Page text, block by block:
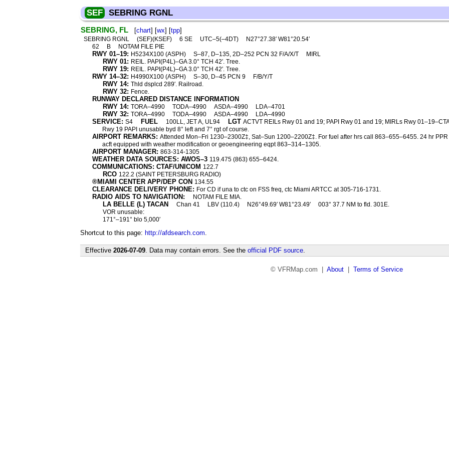
SEF SEBRING RGNL
SEBRING, FL [chart] [wx] [tpp]
SEBRING RGNL (SEF)(KSEF) 6 SE UTC–5(–4DT)
N27°27.38′ W81°20.54′
62
B NOTAM FILE PIE
RWY 01–19: H5234X100 (ASPH) S–87, D–135, 2D–252 PCN 32 F/A/X/T MIRL
RWY 01: REIL. PAPI(P4L)–GA 3.0° TCH 42′. Tree.
RWY 19: REIL. PAPI(P4L)–GA 3.0° TCH 42′. Tree.
RWY 14–32: H4990X100 (ASPH) S–30, D–45 PCN 9 F/B/Y/T
RWY 14: Thld dsplcd 289′. Railroad.
RWY 32: Fence.
RUNWAY DECLARED DISTANCE INFORMATION
RWY 14: TORA–4990 TODA–4990 ASDA–4990 LDA–4701
RWY 32: TORA–4990 TODA–4990 ASDA–4990 LDA–4990
SERVICE: S4 FUEL 100LL, JET A, UL94 LGT ACTVT REILs Rwy 01 and 19; PAPI Rwy 01 and 19; MIRLs Rwy
Rwy 19 PAPI unusable byd 8° left and 7° rgt of course.
AIRPORT REMARKS: Attended Mon–Fri 1230–2300Z‡, Sat–Sun 1200–2200Z‡. For fuel after hrs call 863–655–6455. 24 hr PPR
acft equipped with weather modification or geoengineering eqpt 863–314–1305.
AIRPORT MANAGER: 863-314-1305
WEATHER DATA SOURCES: AWOS–3 119.475 (863) 655–6424.
COMMUNICATIONS: CTAF/UNICOM 122.7
RCO 122.2 (SAINT PETERSBURG RADIO)
®MIAMI CENTER APP/DEP CON 134.55
CLEARANCE DELIVERY PHONE: For CD if una to ctc on FSS freq, ctc Miami ARTCC at 305-716-1731.
RADIO AIDS TO NAVIGATION: NOTAM FILE MIA.
LA BELLE (L) TACAN Chan 41 LBV (110.4) N26°49.69′ W81°23.49′
003° 37.7 NM to fld. 301E.
VOR unusable:
171°–191° blo 5,000′
Shortcut to this page: http://afdsearch.com.
Effective 2026-07-09. Data may contain errors. See the official PDF source.
© VFRMap.com | About Terms of Service